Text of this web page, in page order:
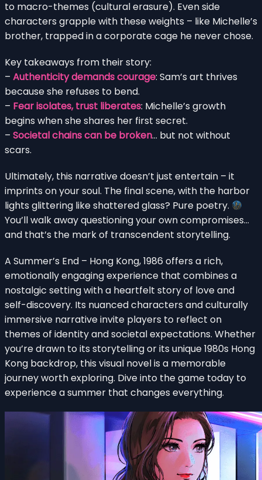
to macro-themes (cultural erasure). Even side
characters grapple with these weights – like Michelle’s
brother, trapped in a corporate cage he never chose.
Key takeaways from their story:
– Authenticity demands courage: Sam’s art thrives
because she refuses to bend.
– Fear isolates, trust liberates: Michelle’s growth
begins when she shares her first secret.
– Societal chains can be broken… but not without
scars.
Ultimately, this narrative doesn’t just entertain – it
imprints on your soul. The final scene, with the harbor
lights glittering like shattered glass? Pure poetry.
You’ll walk away questioning your own compromises…
and that’s the mark of transcendent storytelling.
A Summer’s End – Hong Kong, 1986 offers a rich,
emotionally engaging experience that combines a
nostalgic setting with a heartfelt story of love and
self-discovery. Its nuanced characters and culturally
immersive narrative invite players to reflect on
themes of identity and societal expectations. Whether
you’re drawn to its storytelling or its unique 1980s Hong
Kong backdrop, this visual novel is a memorable
journey worth exploring. Dive into the game today to
experience a summer that changes everything.